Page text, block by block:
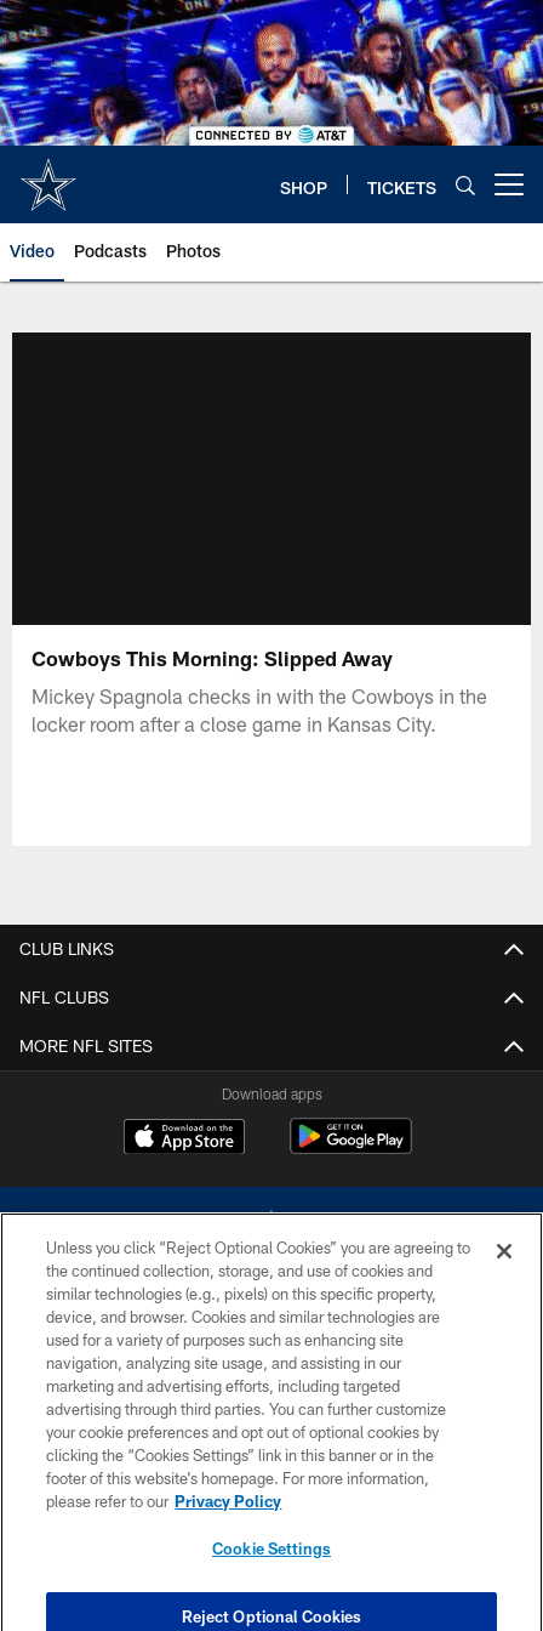
Skip
to
main
content
SHOP TICKETS
Video Podcasts Photos
Cowboys This Morning: Slipped Away
Mickey Spagnola checks in with the Cowboys in the
locker room after a close game in Kansas City.
CLUB LINKS
NFL CLUBS
MORE NFL SITES
Download apps
©2026 Dallas Cowboys. All rights reserved. Do not duplicate in any form
without permission of the Dallas Cowboys. The Dallas Cowboys
Cheerleaders will not initiate contact with any person to request personal or
financial information.
PRIVACY POLICY
ACCESSIBILITY
SITE MAP
COOKIE SETTINGS
Unless you click “Reject Optional Cookies” you are agreeing to
the continued collection, storage, and use of cookies and
similar technologies (e.g., pixels) on this specific property,
device, and browser. Cookies and similar technologies are
used for a variety of purposes such as enhancing site
navigation, analyzing site usage, and assisting in our
marketing and advertising efforts, including targeted
advertising through third parties. You can further customize
your cookie preferences and opt out of optional cookies by
clicking the “Cookies Settings” link in this banner or in the
footer of this website’s homepage. For more information,
please refer to our Privacy Policy
Cookie Settings
Reject Optional Cookies